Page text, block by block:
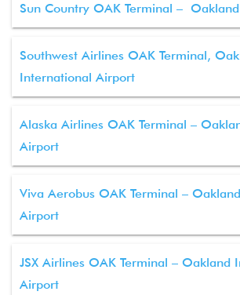
Sun Country OAK Terminal – Oakland
Southwest Airlines OAK Terminal,
International Airport
Alaska Airlines OAK Terminal –
Airport
Viva Aerobus OAK Terminal –
Airport
JSX Airlines OAK Terminal – Oakland
Airport